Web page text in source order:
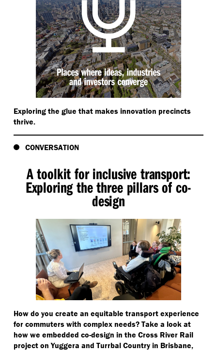
Exploring the glue that makes innovation precincts
thrive.
CONVERSATION
A toolkit for inclusive transport:
Exploring the three pillars of co-
design
How do you create an equitable transport experience
for commuters with complex needs? Take a look at
how we embedded co-design in the Cross River Rail
project on Yuggera and Turrbal Country in Brisbane,